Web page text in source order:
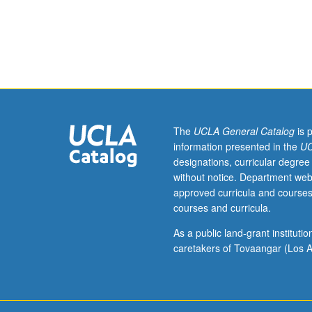
Geometric
optics
and
aberration
theory.
Diffraction
interference.
Fourier
The UCLA General Catalogis
information presented in the
designations, curricular
without notice. Department
approved curricula and
courses and curricula.
As a public land-grant
caretakers of Tovaangar (Los